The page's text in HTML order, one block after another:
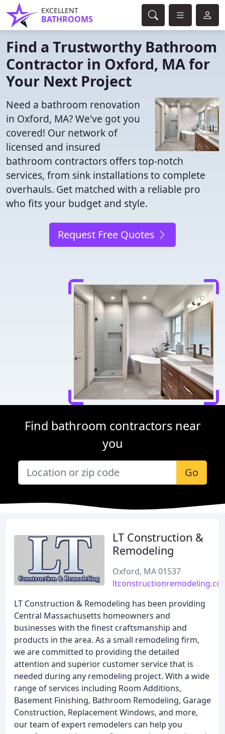
EXCELLENT
BATHROOMS
Find a Trustworthy Bathroom
Contractor in Oxford, MA for
Your Next Project
Need a bathroom renovation
in Oxford, MA? We've got you
covered! Our network of
licensed and insured
bathroom contractors offers top-notch
services, from sink installations to complete
overhauls. Get matched with a reliable pro
who fits your budget and style.
Request Free Quotes
Find bathroom contractors near
you
Go
LT Construction &
Remodeling
Oxford, MA 01537
LT Construction & Remodeling has been providing
Central Massachusetts homeowners and
businesses with the finest craftsmanship and
products in the area. As a small remodeling firm,
we are committed to providing the detailed
attention and superior customer service that is
needed during any remodeling project. With a wide
range of services including Room Additions,
Basement Finishing, Bathroom Remodeling, Garage
Construction, Replacement Windows, and more,
our team of expert remodelers can help you